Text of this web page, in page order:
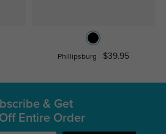
Phillipsburg $39.95
& Get
Entire Order